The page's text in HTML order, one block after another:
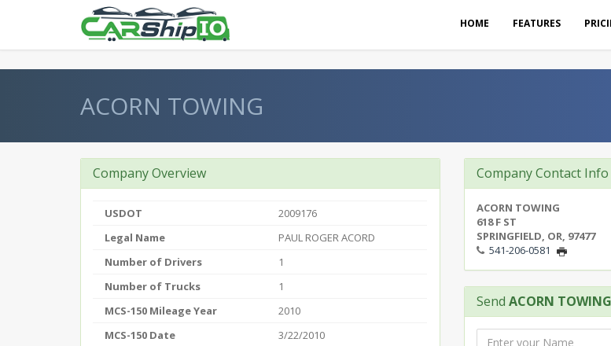
HOME FEATURES
ACORN TOWING
Company Overview
USDOT
2009176
Legal Name
PAUL ROGER ACORD
Number of Drivers
1
Number of Trucks
1
MCS-150 Mileage Year
2010
MCS-150 Date
3/22/2010
Company Contact Info
ACORN TOWING
618 F ST
SPRINGFIELD, OR, 97477
541-206-0581
Send ACORN TOWING